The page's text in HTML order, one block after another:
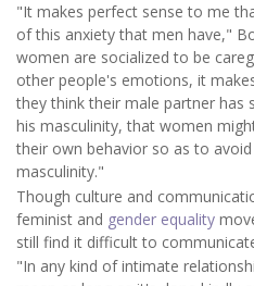
"It makes perfect sense to me
of this anxiety that men have,"
women are socialized to be
other people's emotions, it
they think their male partner has
his masculinity, that women
their own behavior so as to
masculinity."
Though culture and
feminist and gender equality
still find it difficult to
"In any kind of intimate